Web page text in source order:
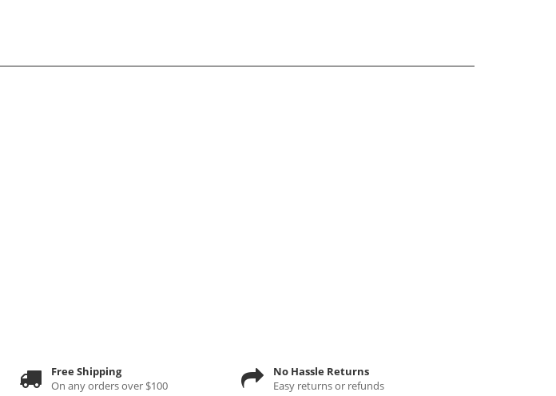
Free Shipping
On any orders over $100
No Hassle Returns
Easy returns or refunds